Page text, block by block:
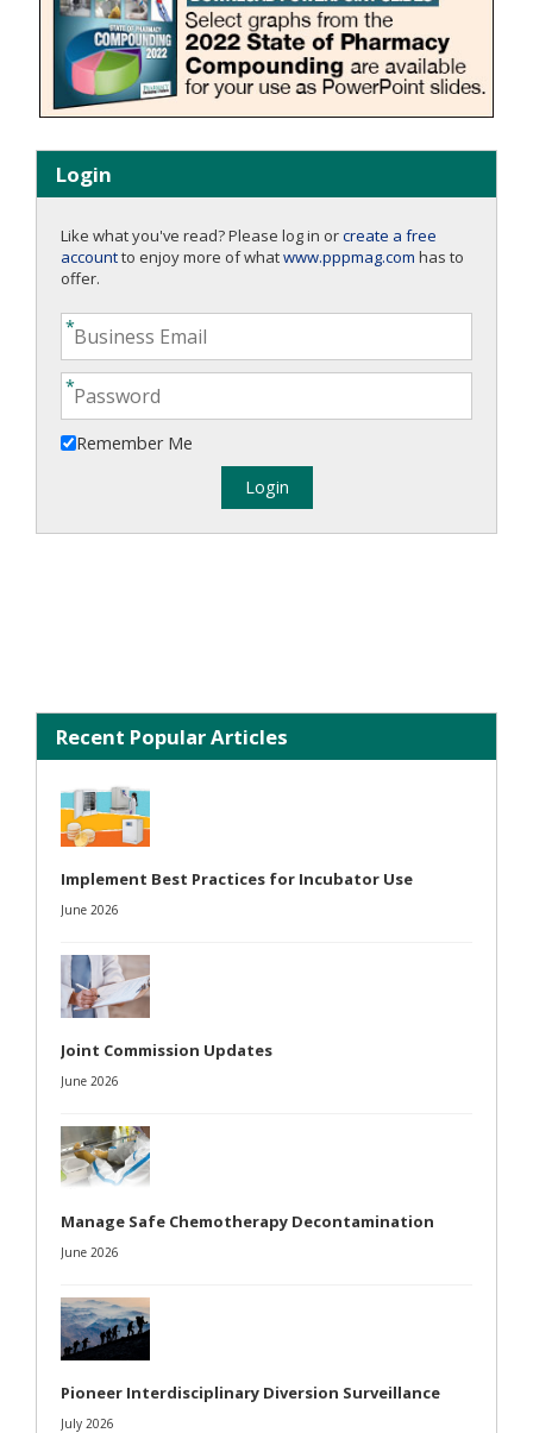
Login
Like what you've read? Please log in orcreate a free
accountto enjoy more of whatwww.pppmag.com has to
offer.
Remember Me
Recent Popular Articles
Implement Best Practices for Incubator Use
June 2026
Joint Commission Updates
June 2026
Manage Safe Chemotherapy Decontamination
June 2026
Pioneer Interdisciplinary Diversion Surveillance
July 2026